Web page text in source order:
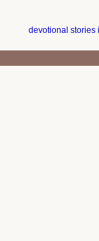
devotional stories